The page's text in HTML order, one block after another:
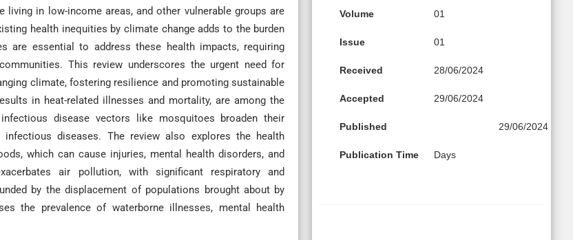
in low-income areas, and other vulnerable groups are
health inequities by climate change adds to the burden
are essential to address these health impacts, requiring
This review underscores the urgent need for
climate, fostering resilience and promoting sustainable
in heat-related illnesses and mortality, are among the
disease vectors like mosquitoes broaden their
diseases. The review also explores the health
which can cause injuries, mental health disorders, and
air pollution, with significant respiratory and
by the displacement of populations brought about by
the prevalence of waterborne illnesses, mental health
Volume 01
Issue 01
Received 28/06/2024
Accepted 29/06/2024
Published 29/06/2024
Publication Time Days